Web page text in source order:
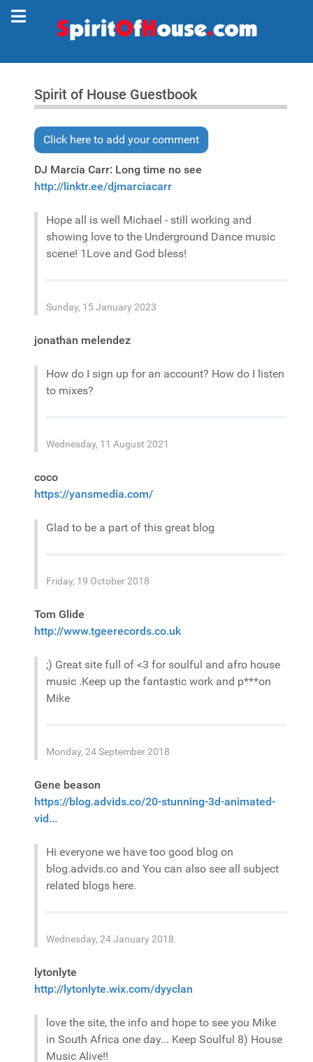
Spirit of House Guestbook
Click here to add your comment
DJ Marcia Carr: Long time no see
http://linktr.ee/djmarciacarr
Hope all is well Michael - still working and
showing love to the Underground Dance music
scene! 1Love and God bless!
Sunday, 15 January 2023
jonathan melendez
How do I sign up for an account? How do I listen
to mixes?
Wednesday, 11 August 2021
coco
https://yansmedia.com/
Glad to be a part of this great blog
Friday, 19 October 2018
Tom Glide
http://www.tgeerecords.co.uk
;) Great site full of <3 for soulful and afro house
music .Keep up the fantastic work and p***on
Mike
Monday, 24 September 2018
Gene beason
https://blog.advids.co/20-stunning-3d-animated-
vid...
Hi everyone we have too good blog on
blog.advids.co and You can also see all subject
related blogs here.
Wednesday, 24 January 2018
lytonlyte
http://lytonlyte.wix.com/dyyclan
love the site, the info and hope to see you Mike
in South Africa one day... Keep Soulful 8) House
Music Alive!!